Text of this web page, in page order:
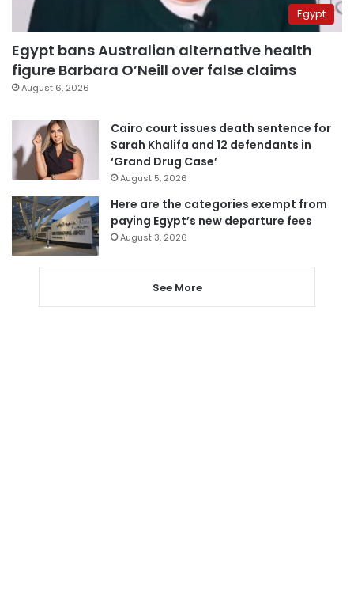
Egypt
Egypt bans Australian alternative health
figure Barbara O’Neill over false claims
August 6, 2026
Cairo court issues death sentence for
Sarah Khalifa and 12 defendants in
‘Grand Drug Case’
August 5, 2026
Here are the categories exempt from
paying Egypt’s new departure fees
August 3, 2026
See More